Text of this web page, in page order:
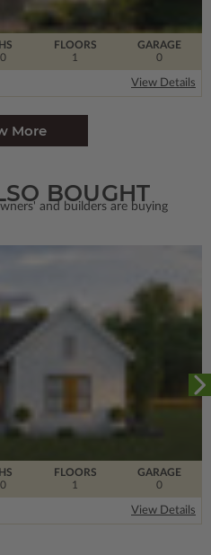
FLOORS
1
GARAGE
0
View Details
More
BOUGHT
and builders are buying
FLOORS
1
GARAGE
0
View Details